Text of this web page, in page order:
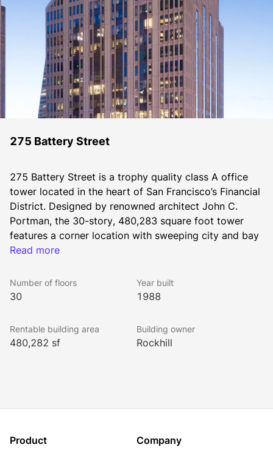
275 Battery Street
275 Battery Street is a trophy quality class A office
tower located in the heart of San Francisco’s Financial
District. Designed by renowned architect John C.
Portman, the 30-story, 480,283 square foot tower
features a corner location with sweeping city and bay
views. Tenants value convenient access to major
Market Street Station four blocks away and the
regional Ferry Terminal within a 10-minute walk.
275 Battery offers smart on-site amenities such as
center and lounge, and a tenant-only fitness center
Read more
Number of floors
30
Year built
1988
Rentable building area
480,282 sf
Building owner
Rockhill
Product Company